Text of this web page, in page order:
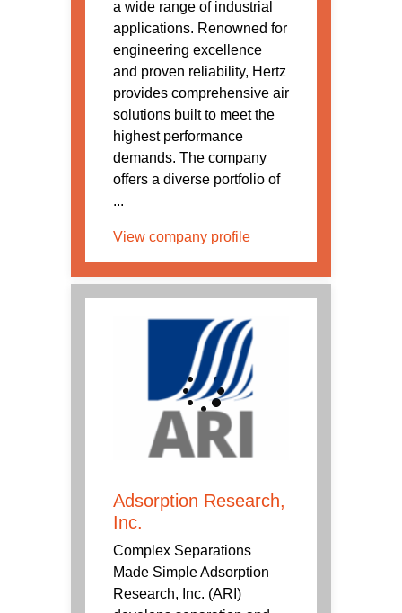
a wide range of industrial
applications. Renowned for
engineering excellence
and proven reliability, Hertz
provides comprehensive air
solutions built to meet the
highest performance
demands. The company
offers a diverse portfolio of
...
View company profile
Adsorption Research,
Inc.
Complex Separations
Made Simple Adsorption
Research, Inc. (ARI)